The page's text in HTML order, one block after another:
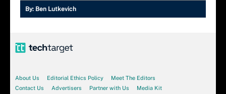
By: Ben Lutkevich
About Us Editorial Ethics Policy
Meet The Editors
Contact Us
Advertisers Partner with Us
Media Kit